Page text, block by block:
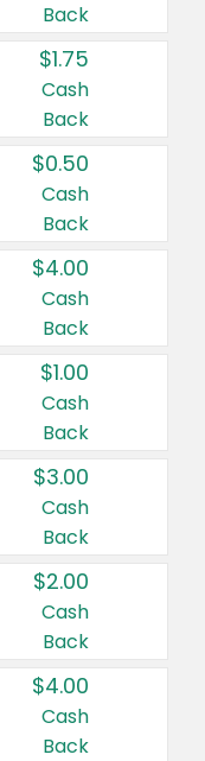
Back
$1.75
Cash
Back
$0.50
Cash
Back
$4.00
Cash
Back
$1.00
Cash
Back
$3.00
Cash
Back
$2.00
Cash
Back
$4.00
Cash
Back